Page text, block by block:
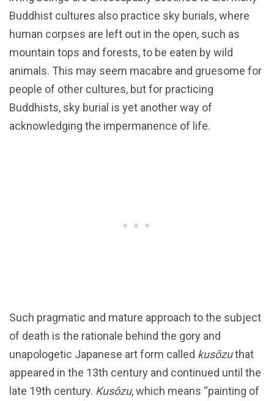
Buddhist cultures also practice sky burials, where
human corpses are left out in the open, such as
mountain tops and forests, to be eaten by wild
animals. This may seem macabre and gruesome for
people of other cultures, but for practicing
Buddhists, sky burial is yet another way of
acknowledging the impermanence of life.
Such pragmatic and mature approach to the subject
of death is the rationale behind the gory and
unapologetic Japanese art form called kusôzuthat
appeared in the 13th century and continued until the
late 19th century. Kusôzu, which means “painting of